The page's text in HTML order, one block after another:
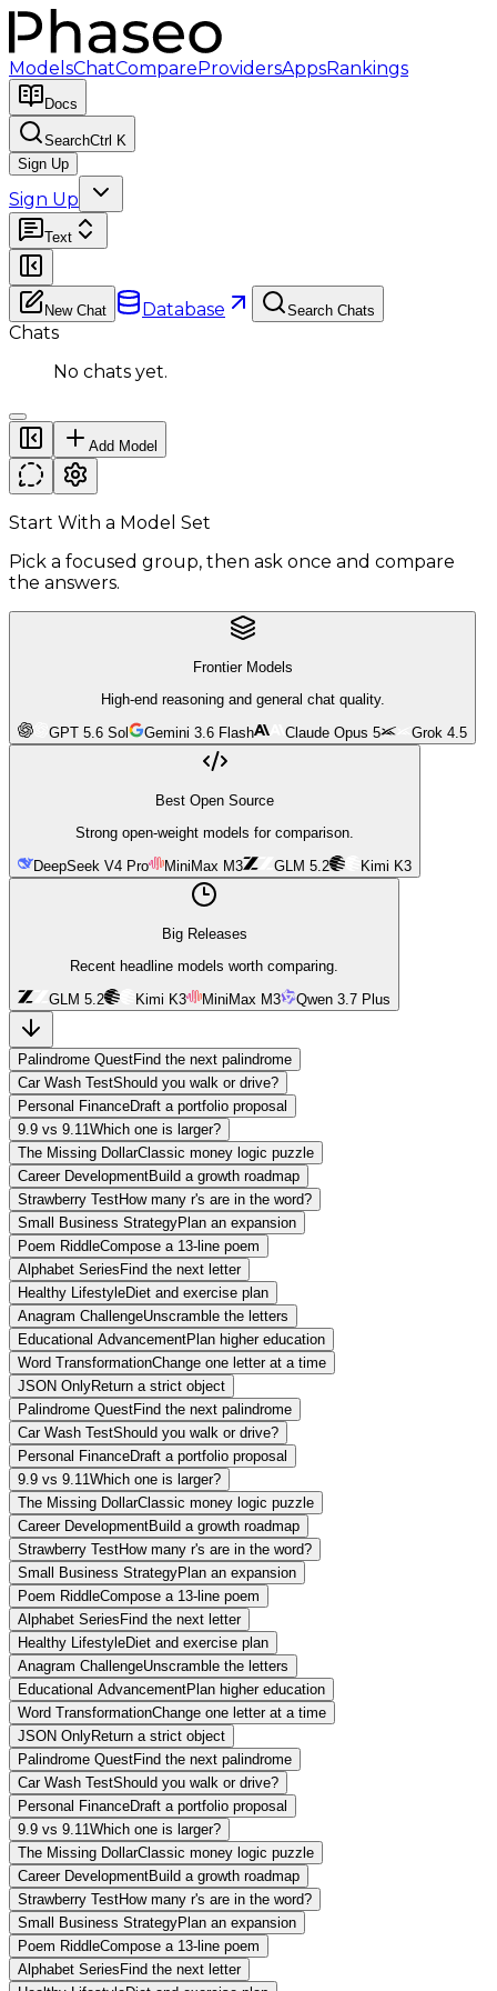
ModelsChatCompareProvidersAppsRankings
Docs
SearchCtrl K
Sign Up
Sign Up
Text
New Chat Database Search Chats
Chats
No chats yet.
Add Model
Start With a Model Set
Pick a focused group, then ask once and compare
the answers.
Frontier Models
High-end reasoning and general chat quality.
GPT 5.6 Sol Gemini 3.6 Flash Claude Opus 5 Grok 4.5
Best Open Source
Strong open-weight models for comparison.
DeepSeek V4 Pro MiniMax M3 GLM 5.2 Kimi K3
Big Releases
Recent headline models worth comparing.
GLM 5.2 Kimi K3 MiniMax M3 Qwen 3.7 Plus
Palindrome QuestFind the next palindrome
Car Wash TestShould you walk or drive?
Personal FinanceDraft a portfolio proposal
9.9 vs 9.11 Which one is larger?
The Missing DollarClassic money logic puzzle
Career DevelopmentBuild a growth roadmap
Strawberry TestHow many r's are in the word?
Small Business StrategyPlan an expansion
Poem RiddleCompose a 13-line poem
Alphabet Series Find the next letter
Healthy LifestyleDiet and exercise plan
Anagram ChallengeUnscramble the letters
Educational AdvancementPlan higher education
Word TransformationChange one letter at a time
JSON OnlyReturn a strict object
Palindrome QuestFind the next palindrome
Car Wash TestShould you walk or drive?
Personal FinanceDraft a portfolio proposal
9.9 vs 9.11 Which one is larger?
The Missing DollarClassic money logic puzzle
Career DevelopmentBuild a growth roadmap
Strawberry TestHow many r's are in the word?
Small Business StrategyPlan an expansion
Poem RiddleCompose a 13-line poem
Alphabet Series Find the next letter
Healthy LifestyleDiet and exercise plan
Anagram ChallengeUnscramble the letters
Educational AdvancementPlan higher education
Word TransformationChange one letter at a time
JSON OnlyReturn a strict object
Palindrome QuestFind the next palindrome
Car Wash TestShould you walk or drive?
Personal FinanceDraft a portfolio proposal
9.9 vs 9.11 Which one is larger?
The Missing DollarClassic money logic puzzle
Career DevelopmentBuild a growth roadmap
Strawberry TestHow many r's are in the word?
Small Business StrategyPlan an expansion
Poem RiddleCompose a 13-line poem
Alphabet Series Find the next letter